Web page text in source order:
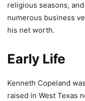
religious seasons,
numerous business
his net worth.
Early Life
Kenneth Copeland
raised in West Texas